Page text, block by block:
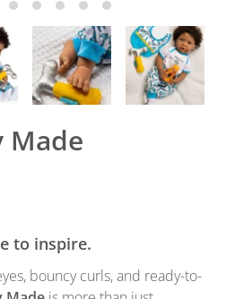
Made
to inspire.
bouncy curls, and ready-to-